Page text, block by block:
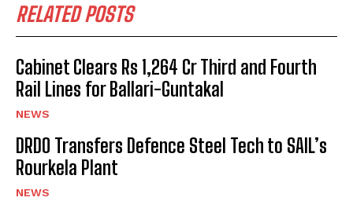
RELATED POSTS
Cabinet Clears Rs 1,264 Cr Third and Fourth
Rail Lines for Ballari-Guntakal
NEWS
DRDO Transfers Defence Steel Tech to SAIL’s
Rourkela Plant
NEWS